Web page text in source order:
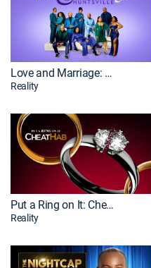
Love and Marriage: Huntsville
Reality
Put a Ring on It: Cheathab
Reality